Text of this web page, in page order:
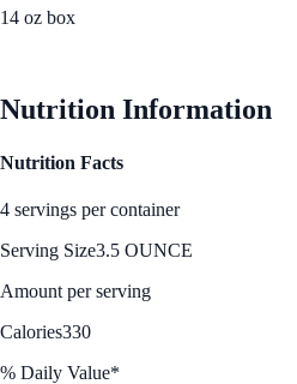
14 oz box
Nutrition Information
Nutrition Facts
4 servings per container
Serving Size3.5 OUNCE
Amount per serving
Calories330
% Daily Value*